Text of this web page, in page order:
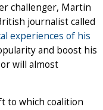
challenger, Martin
journalist called
experiences of his
and boost his
will almost
to which coalition